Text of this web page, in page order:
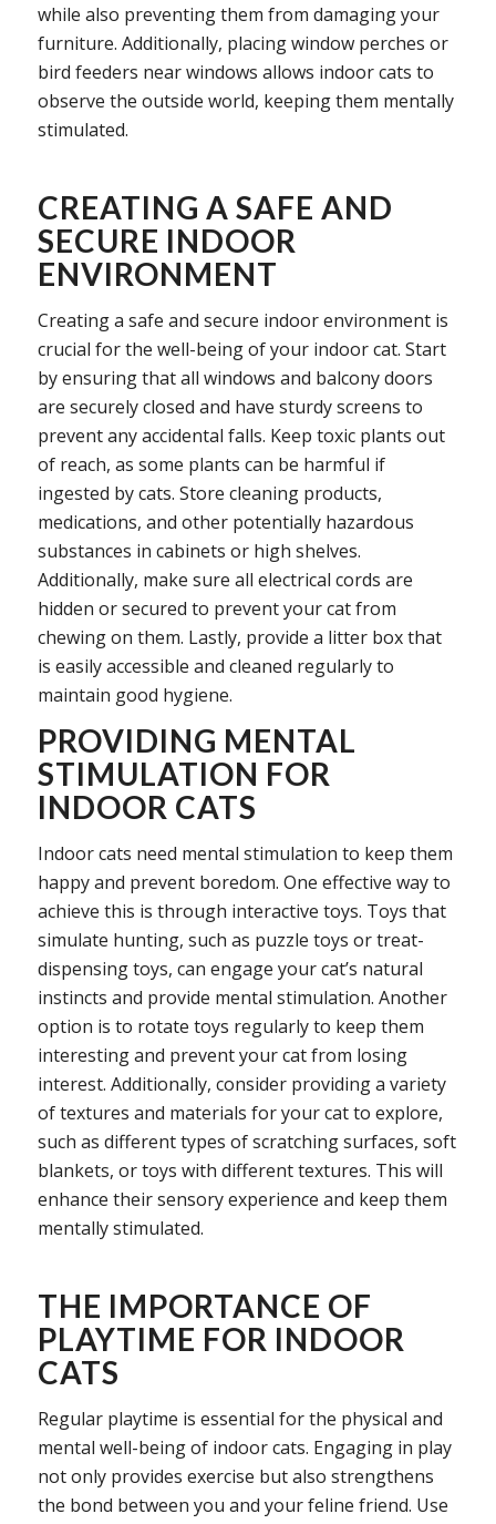
while also preventing them from damaging your
furniture. Additionally, placing window perches or
bird feeders near windows allows indoor cats to
observe the outside world, keeping them mentally
stimulated.
CREATING A SAFE AND
SECURE INDOOR
ENVIRONMENT
Creating a safe and secure indoor environment is
crucial for the well-being of your indoor cat. Start
by ensuring that all windows and balcony doors
are securely closed and have sturdy screens to
prevent any accidental falls. Keep toxic plants out
of reach, as some plants can be harmful if
ingested by cats. Store cleaning products,
medications, and other potentially hazardous
substances in cabinets or high shelves.
Additionally, make sure all electrical cords are
hidden or secured to prevent your cat from
chewing on them. Lastly, provide a litter box that
is easily accessible and cleaned regularly to
maintain good hygiene.
PROVIDING MENTAL
STIMULATION FOR
INDOOR CATS
Indoor cats need mental stimulation to keep them
happy and prevent boredom. One effective way to
achieve this is through interactive toys. Toys that
simulate hunting, such as puzzle toys or treat-
dispensing toys, can engage your cat’s natural
instincts and provide mental stimulation. Another
option is to rotate toys regularly to keep them
interesting and prevent your cat from losing
interest. Additionally, consider providing a variety
of textures and materials for your cat to explore,
such as different types of scratching surfaces, soft
blankets, or toys with different textures. This will
enhance their sensory experience and keep them
mentally stimulated.
THE IMPORTANCE OF
PLAYTIME FOR INDOOR
CATS
Regular playtime is essential for the physical and
mental well-being of indoor cats. Engaging in play
not only provides exercise but also strengthens
the bond between you and your feline friend. Use